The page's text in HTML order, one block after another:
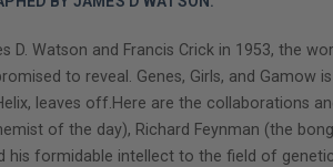
D. Watson and Francis Crick in 1953, the
to reveal. Genes, Girls, and Gamow
leaves off.Here are the collaborations
of the day), Richard Feynman (the
his formidable intellect to the field of